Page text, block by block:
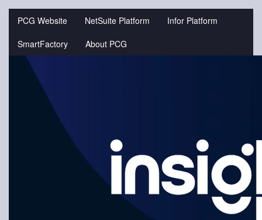
PCG Website NetSuite Platform
Infor Platform
SmartFactory
About PCG
Jump